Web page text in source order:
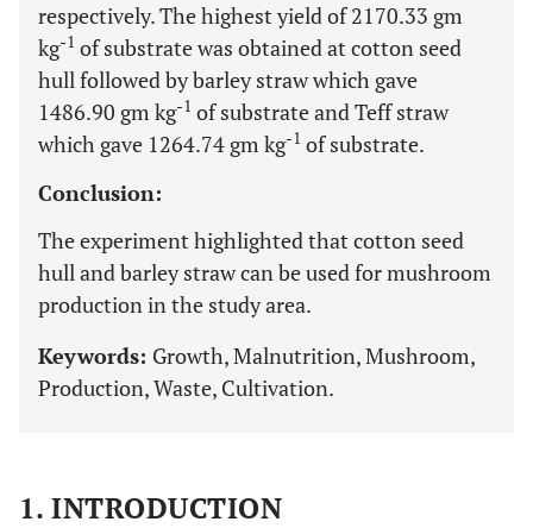
respectively. The highest yield of 2170.33 gm
kg-1 of substrate was obtained at cotton seed
hull followed by barley straw which gave
1486.90 gm kg-1 of substrate and Teff straw
which gave 1264.74 gm kg-1 of substrate.
Conclusion:
The experiment highlighted that cotton seed
hull and barley straw can be used for mushroom
production in the study area.
Keywords: Growth, Malnutrition, Mushroom,
Production, Waste, Cultivation.
1. INTRODUCTION